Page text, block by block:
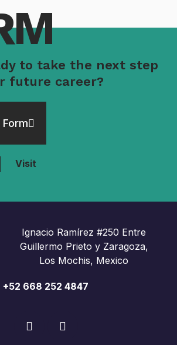
to take the next step
future career?
Visit
Ignacio Ramírez #250 Entre
Guillermo Prieto y Zaragoza,
Los Mochis, Mexico
+52 668 252 4847